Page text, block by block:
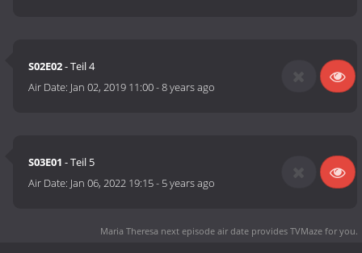
S02E02- Teil 4
Air Date: Jan 02, 2019 11:00-8 years ago
S03E01 - Teil 5
Air Date: Jan 06, 2022 19:15- 5 years ago
Maria Theresa next episode air date provides TVMaze for you.